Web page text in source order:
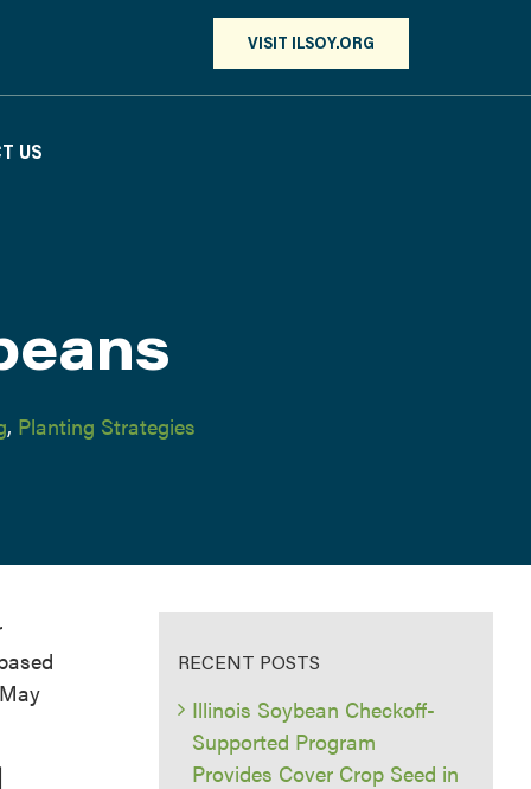
VISIT ILSOY.ORG
US
, Planting Strategies
RECENT POSTS
Illinois Soybean Checkoff-
Supported Program
Provides Cover Crop Seed in